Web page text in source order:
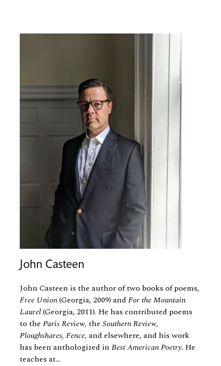
John Casteen
John Casteen is the author of two books of poems,
Free Union(Georgia, 2009) and For the Mountain
Laurel(Georgia, 2011). He has contributed poems
to the Paris Review, the Southern Review,
Ploughshares, Fence, and elsewhere, and his work
has been anthologized in Best American Poetry. He
teaches at...